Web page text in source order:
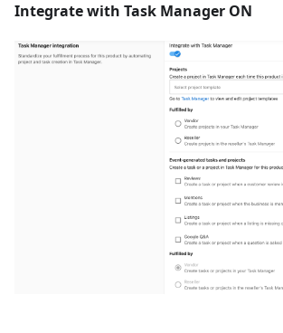
Integrate with Task Manager ON